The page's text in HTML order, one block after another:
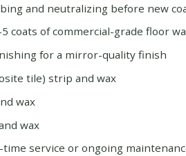
and neutralizing before new
coats of commercial-grade floor
for a mirror-quality finish
tile) strip and wax
wax
wax
time service or ongoing